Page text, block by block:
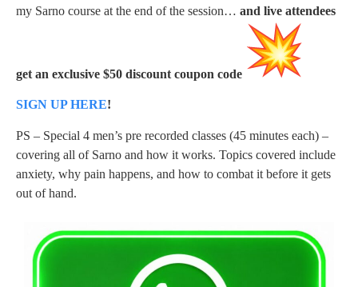
my Sarno course at the end of the session… and live attendees
get an exclusive $50 discount coupon code
SIGN UP HERE!
PS – Special 4 men’s pre recorded classes (45 minutes each) –
covering all of Sarno and how it works. Topics covered include
anxiety, why pain happens, and how to combat it before it gets
out of hand.